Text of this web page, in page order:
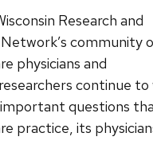
Research and
community
physicians and
continue
questions
practice, its